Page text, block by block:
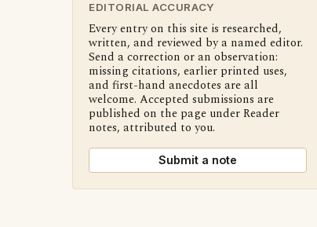
EDITORIAL ACCURACY
Every entry on this site is researched,
written, and reviewed by a named editor.
Send a correction or an observation:
missing citations, earlier printed uses,
and first-hand anecdotes are all
welcome. Accepted submissions are
published on the page under Reader
notes, attributed to you.
Submit a note